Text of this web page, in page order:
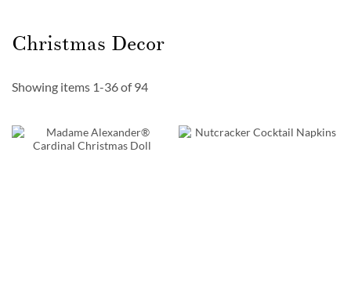
Christmas Decor
Showing items 1-36of94